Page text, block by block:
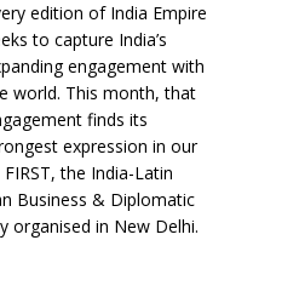
edition of India Empire
to capture India’s
engagement with
world. This month, that
finds its
expression in our
the India-Latin
Business & Diplomatic
organised in New Delhi.